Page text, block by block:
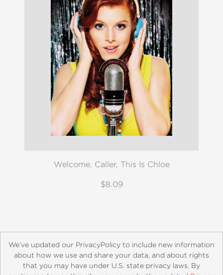
Welcome, Caller, This Is Chloe
$8.09
We’ve updated our PrivacyPolicy to include new information
about how we use and share your data, and about rights
that you may have under U.S. state privacy laws. By